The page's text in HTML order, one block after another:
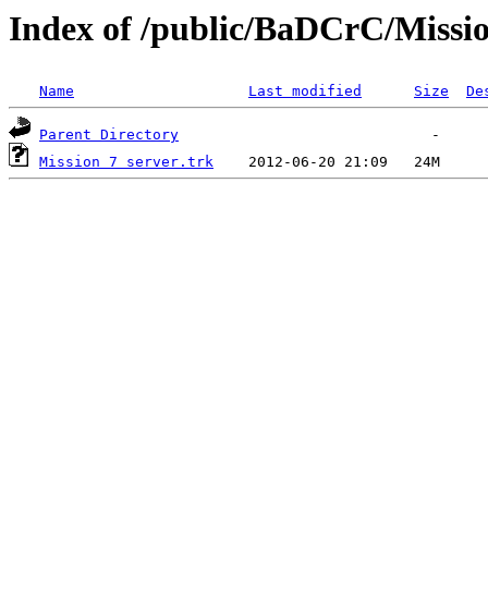
Index of /public/BaDCrC/
Name Last modified Size
Parent Directory
Mission 7 server.trk